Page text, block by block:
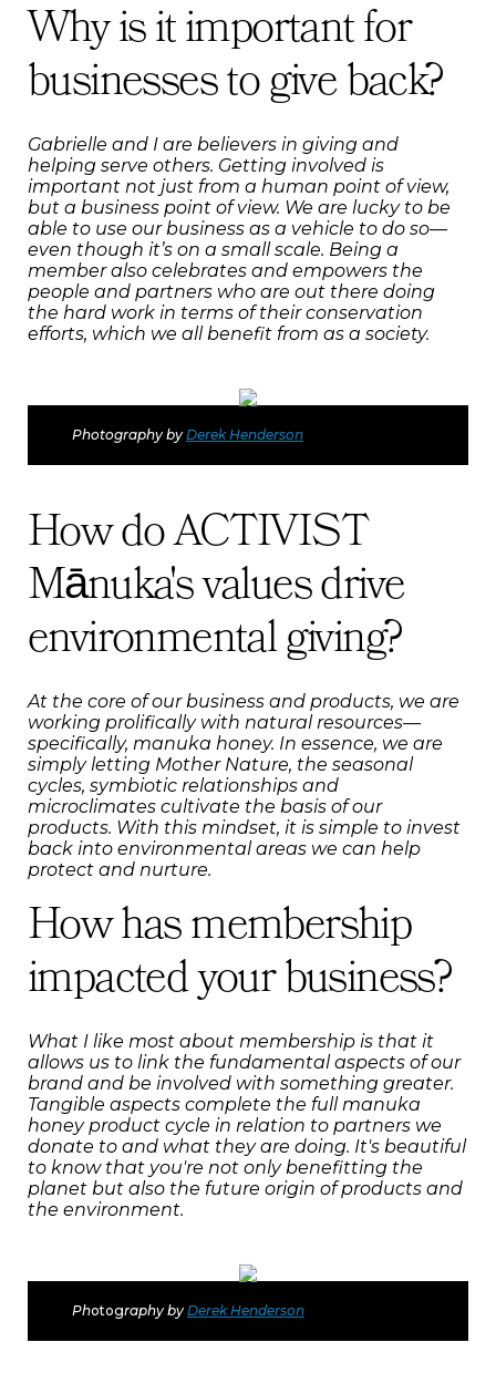
Why is it important for
businesses to give back?
Gabrielle and I are believers in giving and
helping serve others. Getting involved is
important not just from a human point of view,
but a business point of view. We are lucky to be
able to use our business as a vehicle to do so—
even though it’s on a small scale. Being a
member also celebrates and empowers the
people and partners who are out there doing
the hard work in terms of their conservation
efforts, which we all benefit from as a society.
Photography by Derek Henderson
How do ACTIVIST
Mānuka's values drive
environmental giving?
At the core of our business and products, we are
working prolifically with natural resources—
specifically, manuka honey. In essence, we are
simply letting Mother Nature, the seasonal
cycles, symbiotic relationships and
microclimates cultivate the basis of our
products. With this mindset, it is simple to invest
back into environmental areas we can help
protect and nurture.
How has membership
impacted your business?
What I like most about membership is that it
allows us to link the fundamental aspects of our
brand and be involved with something greater.
Tangible aspects complete the full manuka
honey product cycle in relation to partners we
donate to and what they are doing. It's beautiful
to know that you're not only benefitting the
planet but also the future origin of products and
the environment.
Photography by Derek Henderson